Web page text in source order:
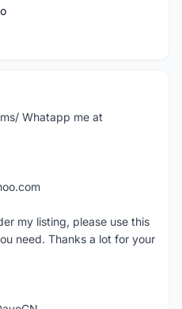
Whatapp me at
my listing, please use this
need. Thanks a lot for your